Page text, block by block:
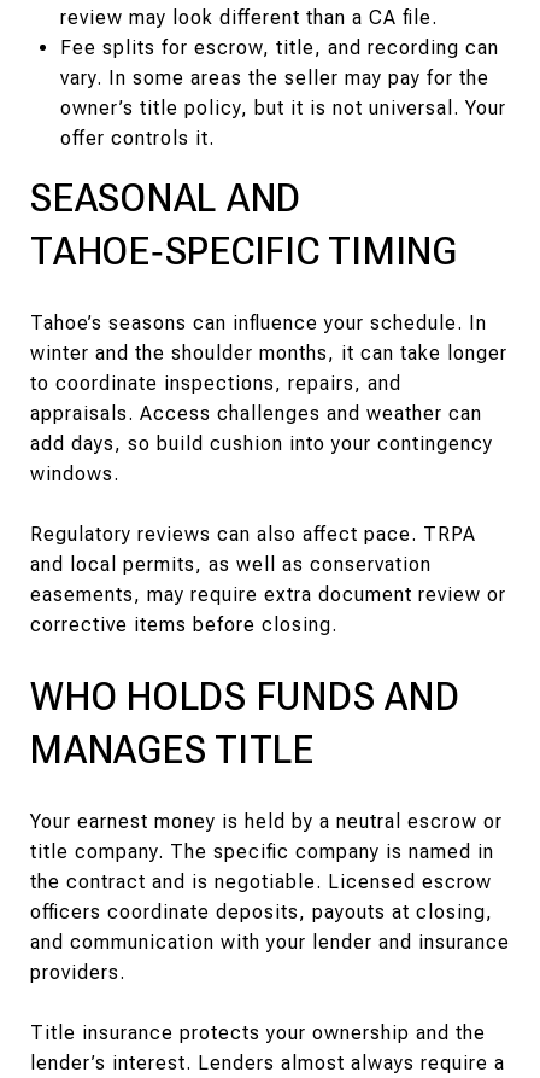
review may look different than a CA file.
Fee splits for escrow, title, and recording can
vary. In some areas the seller may pay for the
owner’s title policy, but it is not universal. Your
offer controls it.
SEASONAL AND
TAHOE‑SPECIFIC TIMING
Tahoe’s seasons can influence your schedule. In
winter and the shoulder months, it can take longer
to coordinate inspections, repairs, and
appraisals. Access challenges and weather can
add days, so build cushion into your contingency
windows.
Regulatory reviews can also affect pace. TRPA
and local permits, as well as conservation
easements, may require extra document review or
corrective items before closing.
WHO HOLDS FUNDS AND
MANAGES TITLE
Your earnest money is held by a neutral escrow or
title company. The specific company is named in
the contract and is negotiable. Licensed escrow
officers coordinate deposits, payouts at closing,
and communication with your lender and insurance
providers.
Title insurance protects your ownership and the
lender’s interest. Lenders almost always require a